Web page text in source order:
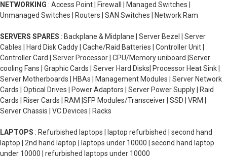
NETWORKING : Access Point | Firewall | Managed Switches |
Unmanaged Switches | Routers | SAN Switches | Network Ram
SERVERS SPARES : Backplane & Midplane | Server Bezel | Server
Cables | Hard Disk Caddy | Cache/Raid Batteries | Controller Unit |
Controller Card | Server Processor | CPU/Memory uniboard |Server
cooling Fans | Graphic Cards | Server Hard Disks| Processor Heat Sink |
Server Motherboards | HBAs | Management Modules | Server Network
Cards | Optical Drives | Power Adaptors | Server Power Supply | Raid
Cards | Riser Cards | RAM |SFP Modules/Transceiver | SSD | VRM |
Server Chassis | VC Devices | Racks
LAPTOPS : Refurbished laptops | laptop refurbished | second hand
laptop | 2nd hand laptop | laptops under 10000 | second hand laptop
under 10000 | refurbished laptops under 10000